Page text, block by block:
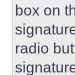
box on
radio